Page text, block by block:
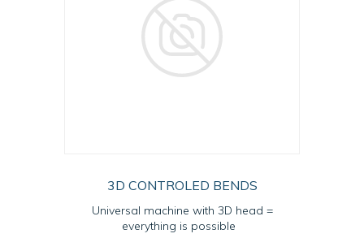
3D CONTROLED BENDS
Universal machine with 3D head =
everything is possible